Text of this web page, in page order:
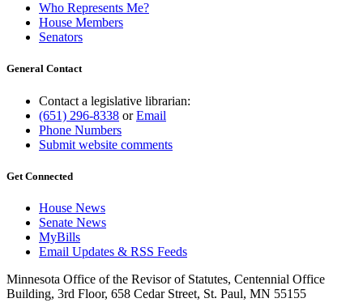
Who Represents Me?
House Members
Senators
General Contact
Contact a legislative librarian:
(651) 296-8338 orEmail
Phone Numbers
Submit website comments
Get Connected
House News
Senate News
MyBills
Email Updates & RSS Feeds
Minnesota Office of the Revisor of Statutes, Centennial Office
Building, 3rd Floor, 658 Cedar Street, St. Paul, MN 55155